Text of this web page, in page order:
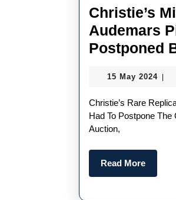
Christie’s
Audemars
Postponed
15 May 202415
2024
Christie’s Rare Replica Watches Auction Didn’t Run Like Clockwork On Monday. The Auction House
Had To Postpone
Auction,
Read MoreRead
More